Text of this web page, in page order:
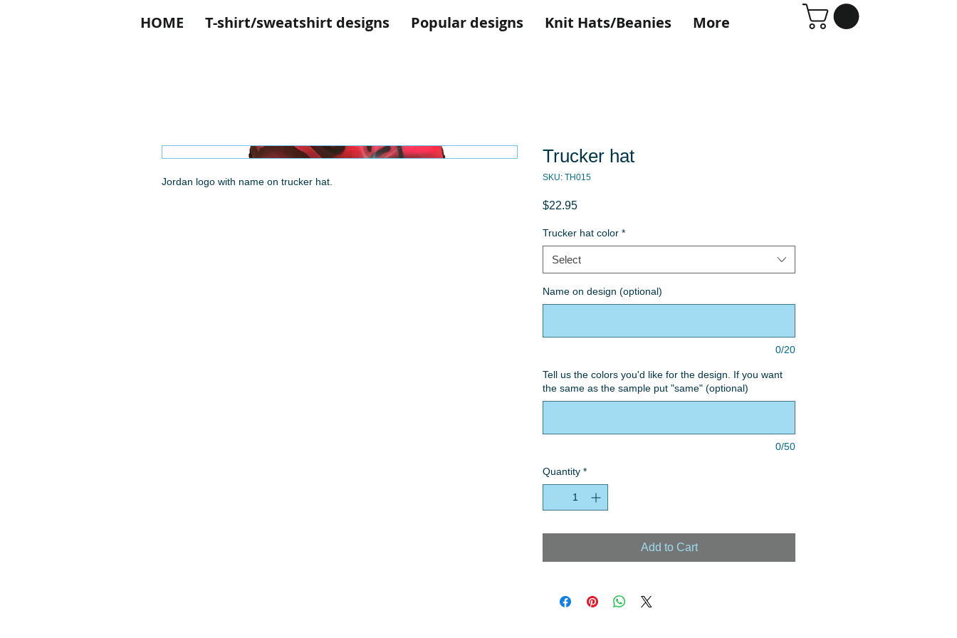
HOME T-shirt/sweatshirt designs Popular designs Knit Hats/Beanies More
Jordan logo with name on trucker hat.
Trucker hat
SKU: TH015
$22.95Price
Trucker hat color *
Select
Name on design (optional)
0/20
Tell us the colors you'd like for the design. If you want
the same as the sample put "same" (optional)
0/50
Quantity *
Add to Cart